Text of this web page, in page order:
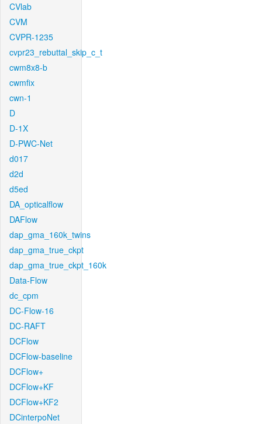
CVlab
CVM
CVPR-1235
cvpr23_rebuttal_skip_c_t
cwm8x8-b
cwmfix
cwn-1
D
D-1X
D-PWC-Net
d017
d2d
d5ed
DA_opticalflow
DAFlow
dap_gma_160k_twins
dap_gma_true_ckpt
dap_gma_true_ckpt_160k
Data-Flow
dc_cpm
DC-Flow-16
DC-RAFT
DCFlow
DCFlow-baseline
DCFlow+
DCFlow+KF
DCFlow+KF2
DCinterpoNet